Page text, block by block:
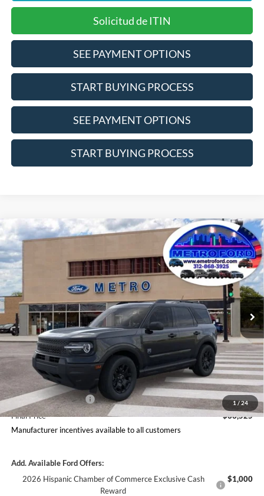
Solicitud de ITIN
SEE PAYMENT OPTIONS
START BUYING PROCESS
SEE PAYMENT OPTIONS
START BUYING PROCESS
1 / 24
2026Ford Bronco Sport
Price Drop
VIN:
3FMCR9BN3TRF02419Stock:2681Model:R9B
In Stock Ext. Int.
INTERNET PRICE
Less
Includes $377.63 Documentation Fee
Disclaimers
MSRP
$37,253
Doc Fee
$378
Dealer Discount
$1,855
Ford Offers:
Retail Customer Cash
$2,250
Final Price
$33,525
Manufacturer incentives available to all customers
Add. Available Ford Offers:
2026 Hispanic Chamber of Commerce Exclusive Cash
Reward
$1,000
Compare Vehicle